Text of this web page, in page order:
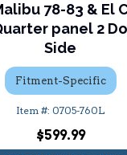
78-83 & El
panel 2
Side
Fitment-Specific
0705-760L
$599.99